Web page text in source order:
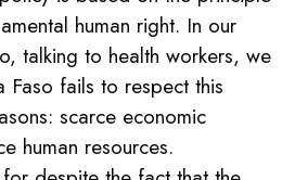
human right. In our
talking to health workers, we
Faso fails to respect this
scarce economic
human resources.